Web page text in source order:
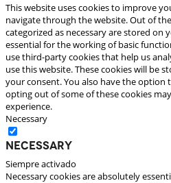
This website uses cookies to improve
navigate through the website. Out of
categorized as necessary are stored on
essential for the working of basic
use third-party cookies that help us
use this website. These cookies will be
your consent. You also have the
opting out of some of these cookies
experience.
Necessary
Necessary
Siempre activado
Necessary cookies are absolutely